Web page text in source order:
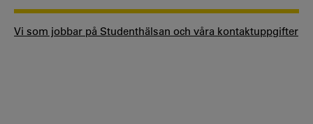
Vi som jobbar på Studenthälsan och våra kontaktuppgifter